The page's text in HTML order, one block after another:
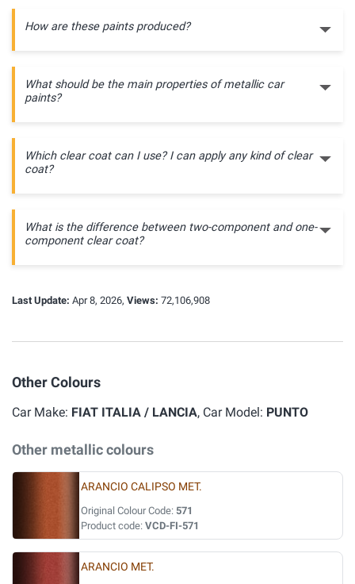
How are these paints produced?
What should be the main properties of metallic car
paints?
Which clear coat can I use? I can apply any kind of clear
coat?
What is the difference between two-component and one-
component clear coat?
Last Update: Apr 8, 2026, Views: 72,106,908
Other Colours
Car Make: FIAT ITALIA / LANCIA, Car Model: PUNTO
Other metallic colours
ARANCIO CALIPSO MET.
Original Colour Code: 571
Product code: VCD-FI-571
ARANCIO MET.